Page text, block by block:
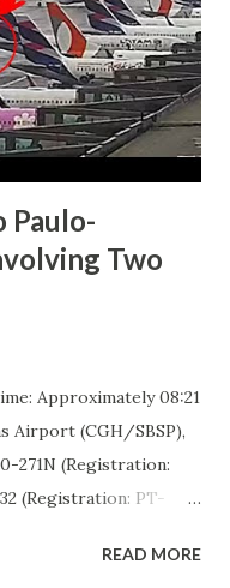
the pilot of the
in the crash. Two
have serious injuries,
injuries. No
or abo...
Paulo-
Two
Approximately 08:21
Airport (CGH/SBSP),
271N (Registration:
(Registration: PT-
in a minor ground
READ MORE